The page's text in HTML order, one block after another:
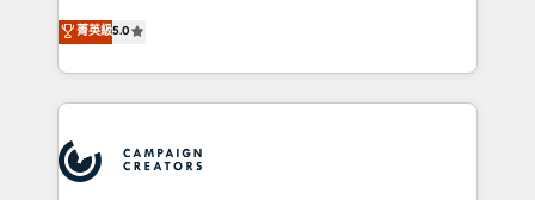
marketing strategy? We'll provide support tailored
to your needs and sales objectives. With 125+
Accreditations. Based in Canada (coast to coast), our
services are offered in both English & French.
highly experienced team of solutions experts will
ensure that you achieve maximum adoption and
ROI from your HubSpot investment. Use our
extensive HubSpot, sales, marketing, service and
HubSpot journey, design and implement your
processes and skilfully bring your revenue
菁英級5.0